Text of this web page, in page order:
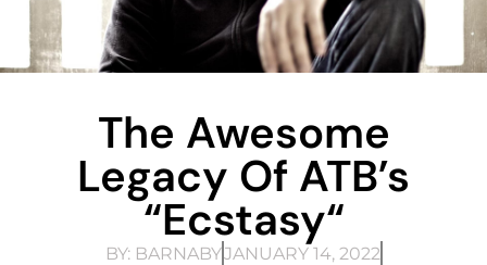
The Awesome
Legacy Of ATB’s
“Ecstasy“
BY:BARNABYJANUARY 14, 2022